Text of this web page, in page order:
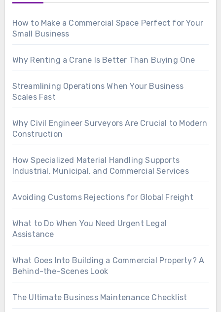
How to Make a Commercial Space Perfect for Your
Small Business
Why Renting a Crane Is Better Than Buying One
Streamlining Operations When Your Business
Scales Fast
Why Civil Engineer Surveyors Are Crucial to Modern
Construction
How Specialized Material Handling Supports
Industrial, Municipal, and Commercial Services
Avoiding Customs Rejections for Global Freight
What to Do When You Need Urgent Legal
Assistance
What Goes Into Building a Commercial Property? A
Behind-the-Scenes Look
The Ultimate Business Maintenance Checklist